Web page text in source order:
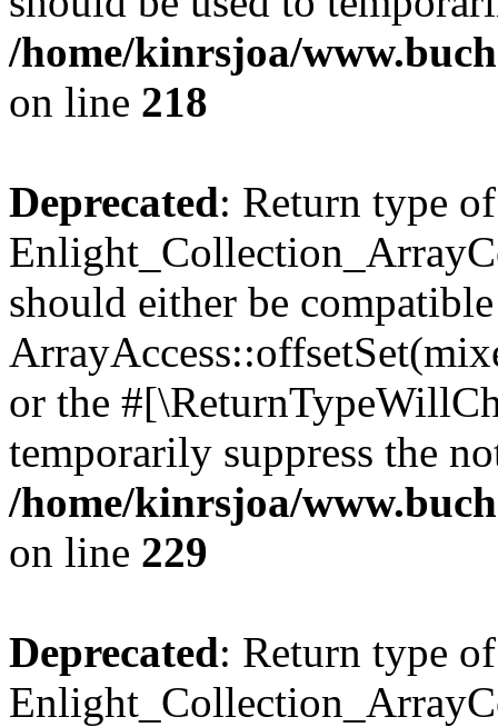
/home/kinrsjoa/
on line 218
Deprecated: Return type of
should either be
or the
temporarily suppress the
/home/kinrsjoa/
on line 229
Deprecated: Return type of